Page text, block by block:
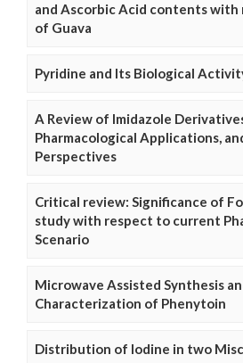
and Ascorbic Acid contents
of Guava
Pyridine and Its Biological
A Review of Imidazole
Pharmacological Applications,
Perspectives
Critical review: Significance of
study with respect to current
Scenario
Microwave Assisted Synthesis
Characterization of Phenytoin
Distribution of Iodine in two